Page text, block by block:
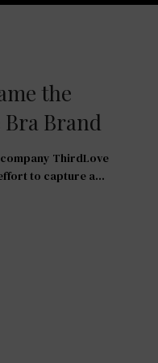
the
Brand
ThirdLove
to capture a…